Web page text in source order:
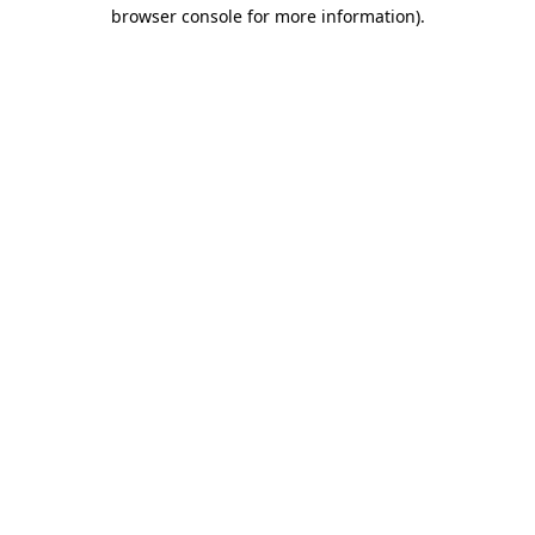
browser console for more information).